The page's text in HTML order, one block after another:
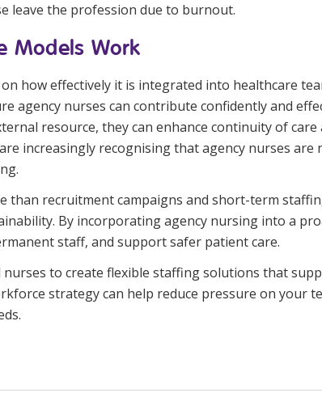
leave the profession due to burnout.
Models Work
how effectively it is integrated into healthcare
agency nurses can contribute confidently and
resource, they can enhance continuity of
increasingly recognising that agency nurses
than recruitment campaigns and short-term
By incorporating agency nursing into a
staff, and support safer patient care.
nurses to create flexible staffing solutions that
strategy can help reduce pressure on your